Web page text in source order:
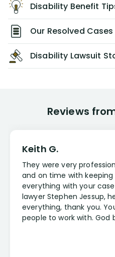
Disability Benefit
Our Resolved Cases
Disability Lawsuit
Reviews
Keith G.
They were very
and on time with
everything with your
lawyer Stephen Jessup,
everything, thank you.
people to work with. God